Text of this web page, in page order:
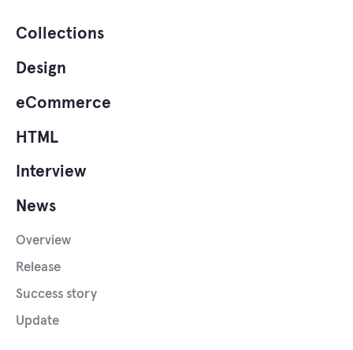
Collections
Design
eCommerce
HTML
Interview
News
Overview
Release
Success story
Update